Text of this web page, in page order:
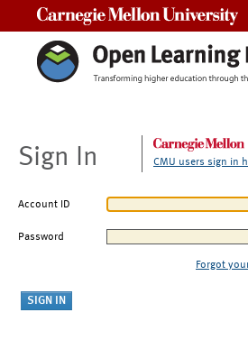
Sign In CMU users sign in
Account ID
Password
Forgot